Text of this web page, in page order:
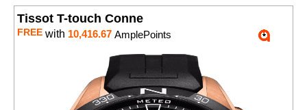
Tissot T-touch Conne
FREE with 10,416.67 AmplePoints